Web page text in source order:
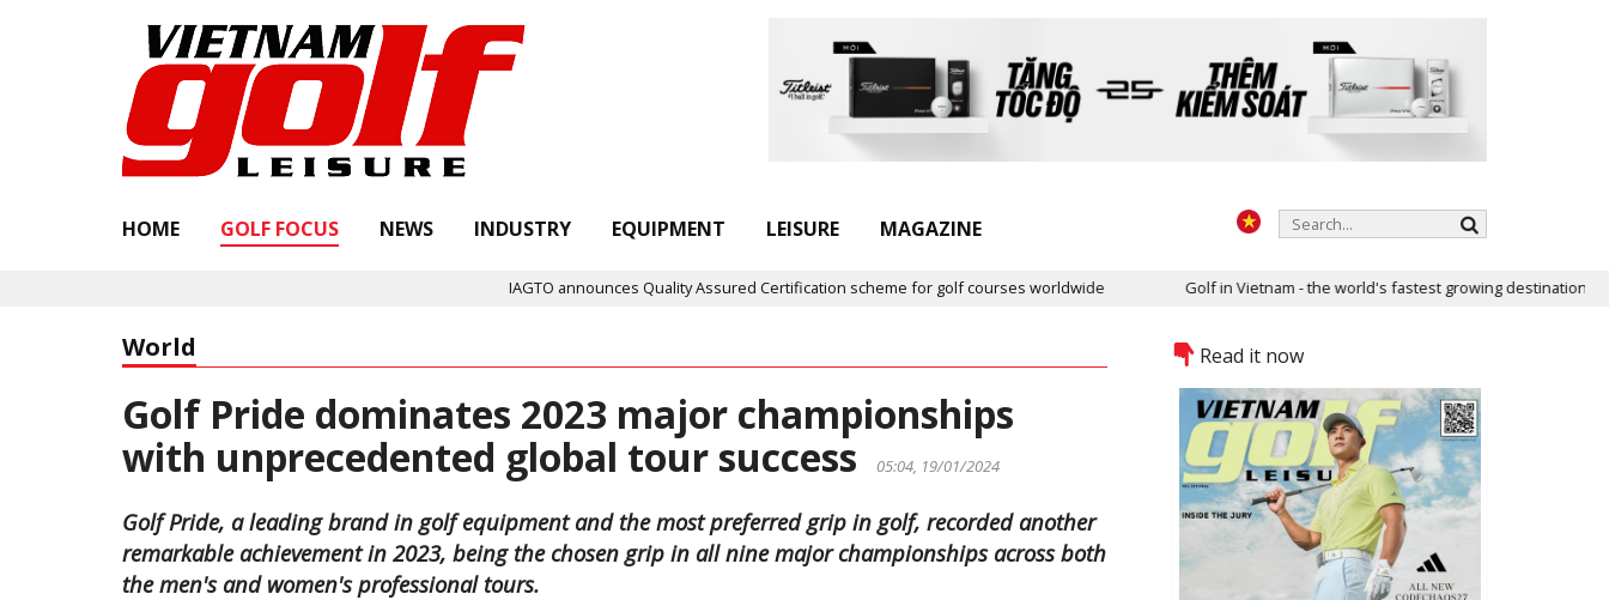
HOME GOLF FOCUS NEWS INDUSTRY EQUIPMENT LEISURE MAGAZINE
IAGTO announces Quality Assured Certification scheme for golf courses worldwide Golf in Vietnam - the world's fastest growing destination
World
Golf Pride dominates 2023 major championships
with unprecedented global tour success
05:04, 19/01/2024
Golf Pride, a leading brand in golf equipment and the most preferred grip in golf, recorded another
remarkable achievement in 2023, being the chosen grip in all nine major championships across both
the men's and women's professional tours.
Read it now